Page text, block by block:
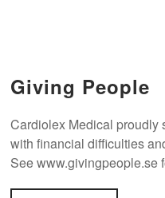
Giving People
Cardiolex Medical proudly
with financial difficulties
See www.givingpeople.se